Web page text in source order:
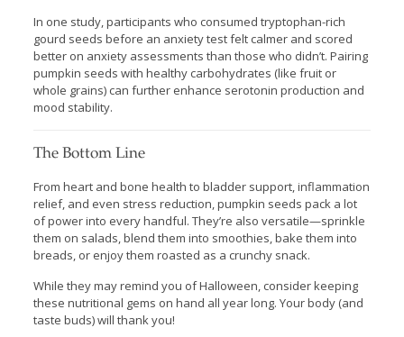
In one study, participants who consumed tryptophan-rich
gourd seeds before an anxiety test felt calmer and scored
better on anxiety assessments than those who didn’t. Pairing
pumpkin seeds with healthy carbohydrates (like fruit or
whole grains) can further enhance serotonin production and
mood stability.
The Bottom Line
From heart and bone health to bladder support, inflammation
relief, and even stress reduction, pumpkin seeds pack a lot
of power into every handful. They’re also versatile—sprinkle
them on salads, blend them into smoothies, bake them into
breads, or enjoy them roasted as a crunchy snack.
While they may remind you of Halloween, consider keeping
these nutritional gems on hand all year long. Your body (and
taste buds) will thank you!